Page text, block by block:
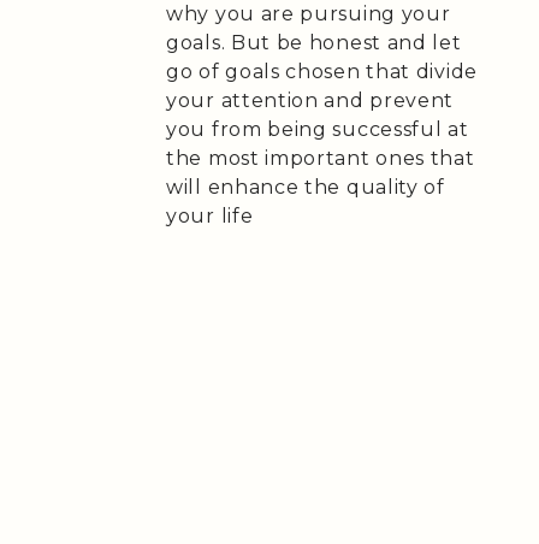
why you are pursuing your
goals. But be honest and let
go of goals chosen that divide
your attention and prevent
you from being successful at
the most important ones that
will enhance the quality of
your life